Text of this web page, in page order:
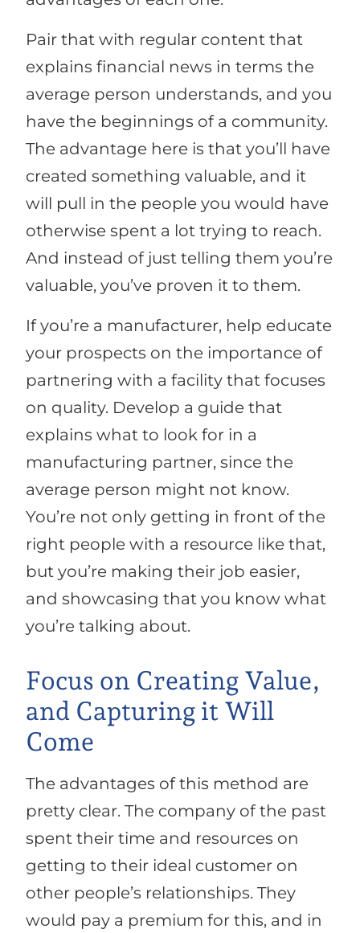
Pair that with regular content that
explains financial news in terms the
average person understands, and you
have the beginnings of a community.
The advantage here is that you’ll have
created something valuable, and it
will pull in the people you would have
otherwise spent a lot trying to reach.
And instead of just telling them you’re
valuable, you’ve proven it to them.
If you’re a manufacturer, help educate
your prospects on the importance of
partnering with a facility that focuses
on quality. Develop a guide that
explains what to look for in a
manufacturing partner, since the
average person might not know.
You’re not only getting in front of the
right people with a resource like that,
but you’re making their job easier,
and showcasing that you know what
you’re talking about.
Focus on Creating Value,
and Capturing it Will
Come
The advantages of this method are
pretty clear. The company of the past
spent their time and resources on
getting to their ideal customer on
other people’s relationships. They
would pay a premium for this, and in